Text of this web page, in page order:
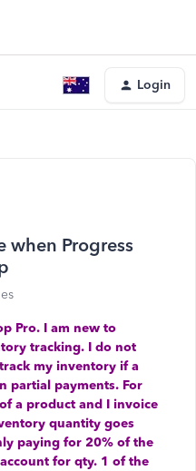
Login
when Progress
Pro. I am new to
tracking. I do not
my inventory if a
partial payments. For
a product and I invoice
quantity goes
paying for 20% of the
for qty. 1 of the